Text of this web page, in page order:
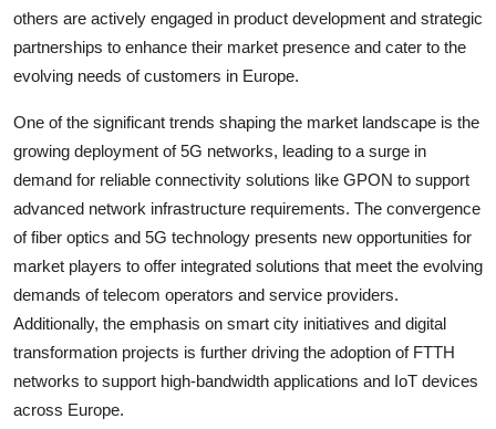
others are actively engaged in product development and strategic
partnerships to enhance their market presence and cater to the
evolving needs of customers in Europe.
One of the significant trends shaping the market landscape is the
growing deployment of 5G networks, leading to a surge in
demand for reliable connectivity solutions like GPON to support
advanced network infrastructure requirements. The convergence
of fiber optics and 5G technology presents new opportunities for
market players to offer integrated solutions that meet the evolving
demands of telecom operators and service providers.
Additionally, the emphasis on smart city initiatives and digital
transformation projects is further driving the adoption of FTTH
networks to support high-bandwidth applications and IoT devices
across Europe.